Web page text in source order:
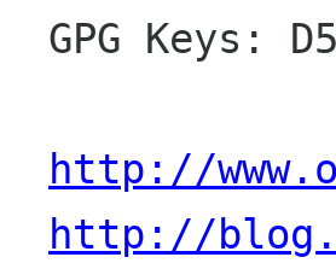
Keys:
http://
http://